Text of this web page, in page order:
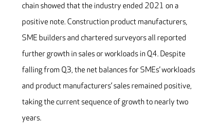
chain showed that the industry ended 2021 on a
positive note. Construction product manufacturers,
SME builders and chartered surveyors all reported
further growth in sales or workloads in Q4. Despite
falling from Q3, the net balances for SMEs’ workloads
and product manufacturers’ sales remained positive,
taking the current sequence of growth to nearly two
years.